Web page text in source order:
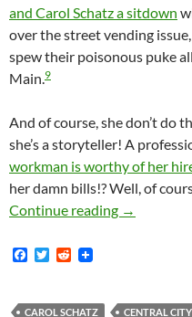
and Carol Schatz a sitdown
over the street vending
spew their poisonous puke
Main. 9
And of course, she don’t do
she’s a storyteller! A
workman is worthy of her
her damn bills!? Well, of
Continue reading
Of
→
F
b
T
t
R
i
CAROL SCHATZ CENTRAL